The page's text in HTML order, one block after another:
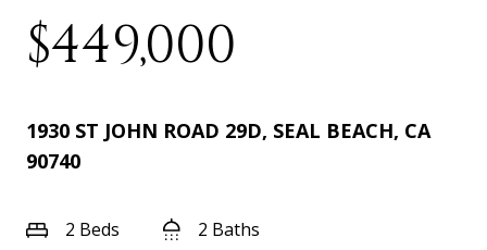
$449,000
1930 ST JOHN ROAD 29D, SEAL BEACH, CA
90740
2 Beds 2 Baths